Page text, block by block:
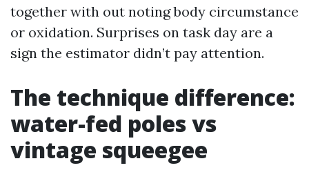
together with out noting body circumstance
or oxidation. Surprises on task day are a
sign the estimator didn’t pay attention.
The technique difference:
water-fed poles vs
vintage squeegee